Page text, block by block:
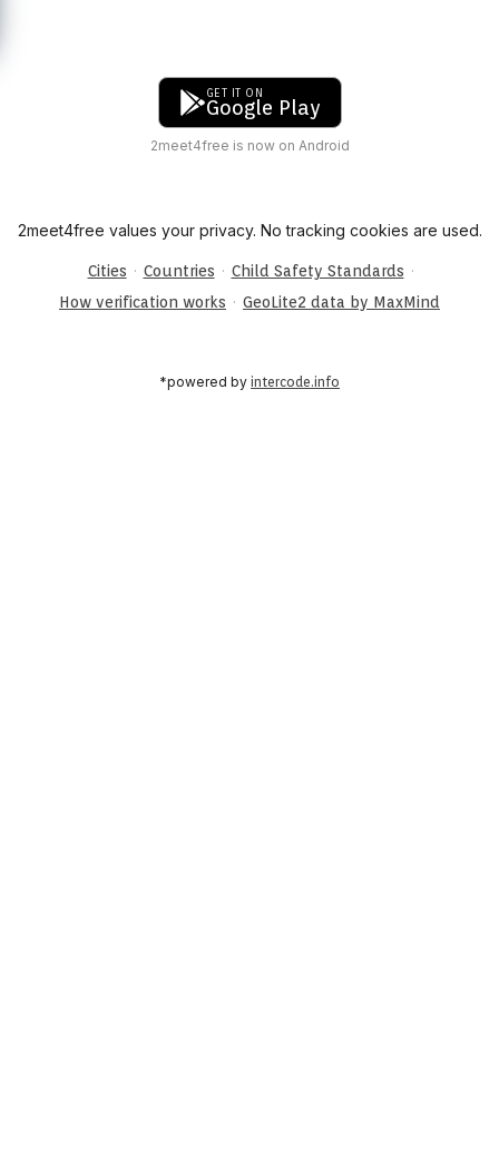
GET IT ON
Google Play
2meet4free is now on Android
2meet4free values your privacy. No tracking cookies are used.
Cities · Countries · Child Safety Standards ·
How verification works · GeoLite2 data by MaxMind
*powered by intercode.info